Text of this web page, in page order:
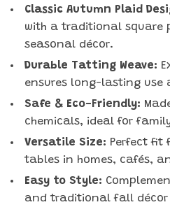
Classic Autumn Plaid
with a traditional square
seasonal décor.
Durable Tatting Weave:
ensures long-lasting use
Safe & Eco-Friendly:
chemicals, ideal for
Versatile Size: Perfect fit
tables in homes, cafés,
Easy to Style:
and traditional fall décor